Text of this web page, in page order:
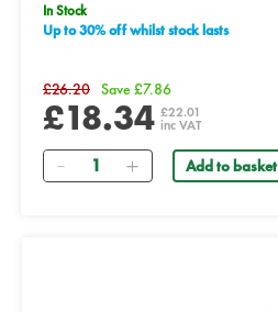
In Stock
Up to 30% off whilst stock lasts
£26.20 Save £7.86
£18.34 £22.01
inc VAT
Quantity Add to basket